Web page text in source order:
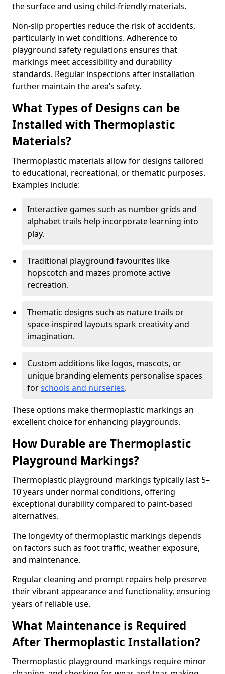
the surface and using child-friendly materials.
Non-slip properties reduce the risk of accidents,
particularly in wet conditions. Adherence to
playground safety regulations ensures that
markings meet accessibility and durability
standards. Regular inspections after installation
further maintain the area’s safety.
What Types of Designs can be
Installed with Thermoplastic
Materials?
Thermoplastic materials allow for designs tailored
to educational, recreational, or thematic purposes.
Examples include:
Interactive games such as number grids and
alphabet trails help incorporate learning into
play.
Traditional playground favourites like
hopscotch and mazes promote active
recreation.
Thematic designs such as nature trails or
space-inspired layouts spark creativity and
imagination.
Custom additions like logos, mascots, or
unique branding elements personalise spaces
forschools and nurseries.
These options make thermoplastic markings an
excellent choice for enhancing playgrounds.
How Durable are Thermoplastic
Playground Markings?
Thermoplastic playground markings typically last 5–
10 years under normal conditions, offering
exceptional durability compared to paint-based
alternatives.
The longevity of thermoplastic markings depends
on factors such as foot traffic, weather exposure,
and maintenance.
Regular cleaning and prompt repairs help preserve
their vibrant appearance and functionality, ensuring
years of reliable use.
What Maintenance is Required
After Thermoplastic Installation?
Thermoplastic playground markings require minor